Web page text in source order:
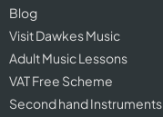
Blog
Visit Dawkes Music
Adult Music Lessons
VAT Free Scheme
Second hand Instruments